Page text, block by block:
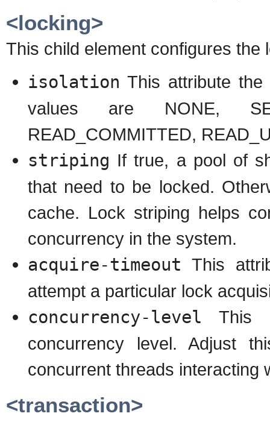
<locking>
This child element configures
isolation This attribute the
values are NONE,
READ_COMMITTED,
striping If true, a pool of
that need to be locked.
cache. Lock striping helps
concurrency in the system.
acquire-timeout This
attempt a particular lock
concurrency-level This
concurrency level. Adjust
concurrent threads interacting
<transaction>